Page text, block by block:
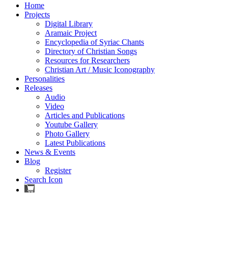
Home
Projects
Digital Library
Aramaic Project
Encyclopedia of Syriac Chants
Directory of Christian Songs
Resources for Researchers
Christian Art / Music Iconography
Personalities
Releases
Audio
Video
Articles and Publications
Youtube Gallery
Photo Gallery
Latest Publications
News & Events
Blog
Register
Search Icon